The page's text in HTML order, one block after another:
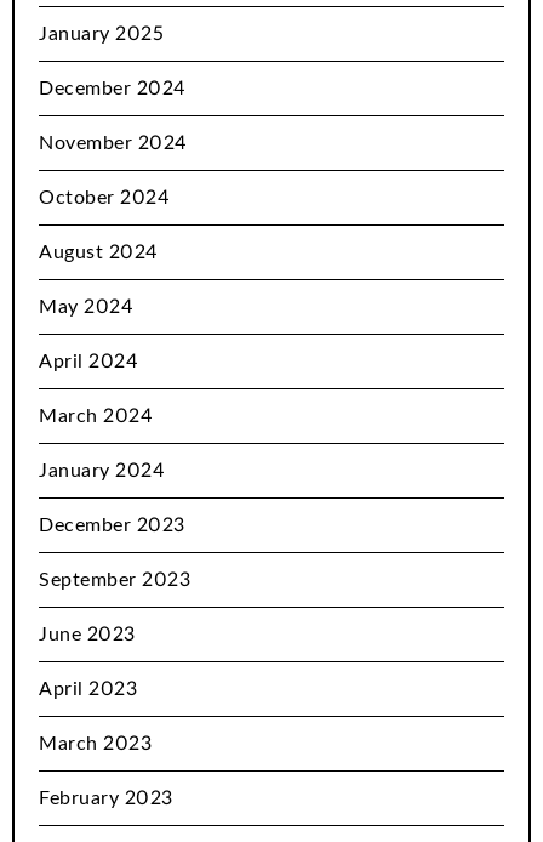
January 2025
December 2024
November 2024
October 2024
August 2024
May 2024
April 2024
March 2024
January 2024
December 2023
September 2023
June 2023
April 2023
March 2023
February 2023